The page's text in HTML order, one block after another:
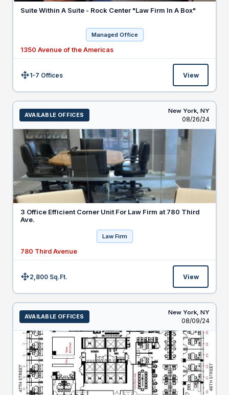
Suite Within A Suite - Rock Center "Law Firm In A Box"
Managed Office
1350 Avenue of the Americas
Size:1-7 Offices View
AVAILABLE OFFICES
New York, NY
Listed
08/26/24
3 Office Efficient Corner Unit For Law Firm at 780 Third
Ave.
Law Firm
780 Third Avenue
Size:2,800 Sq.Ft. View
AVAILABLE OFFICES
New York, NY
Listed
08/09/24